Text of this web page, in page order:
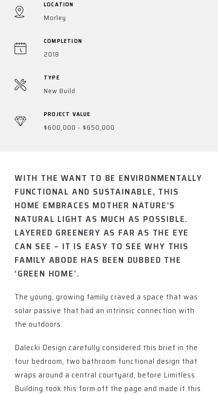
LOCATION
Morley
COMPLETION
2018
TYPE
New Build
PROJECT VALUE
$600,000 - $650,000
WITH THE WANT TO BE ENVIRONMENTALLY
FUNCTIONAL AND SUSTAINABLE, THIS
HOME EMBRACES MOTHER NATURE’S
NATURAL LIGHT AS MUCH AS POSSIBLE.
LAYERED GREENERY AS FAR AS THE EYE
CAN SEE – IT IS EASY TO SEE WHY THIS
FAMILY ABODE HAS BEEN DUBBED THE
‘GREEN HOME’.
The young, growing family craved a space that was
solar passive that had an intrinsic connection with
the outdoors.
Dalecki Design carefully considered this brief in the
four bedroom, two bathroom functional design that
wraps around a central courtyard, before Limitless
Building took this form off the page and made it this